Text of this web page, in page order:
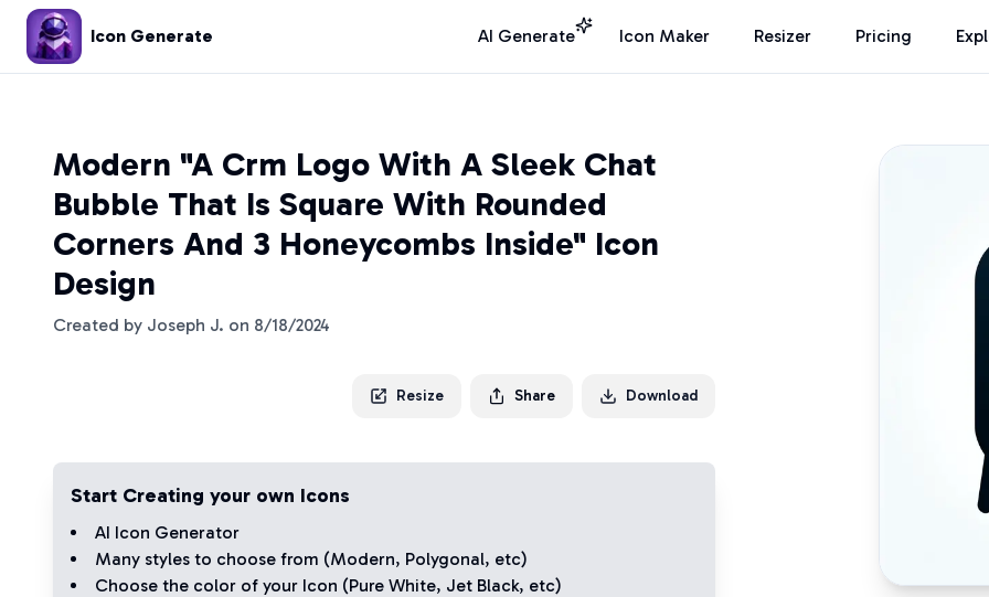
Icon Generate AI Generate Icon Maker Resizer Pricing
Modern "A Crm Logo With A Sleek Chat
Bubble That Is Square With Rounded
Corners And 3 Honeycombs Inside" Icon
Design
Created by Joseph J. on 8/18/2024
Resize Share Download
Start Creating your own Icons
AI Icon Generator
Many styles to choose from (Modern, Polygonal, etc)
Choose the color of your Icon (Pure White, Jet Black, etc)